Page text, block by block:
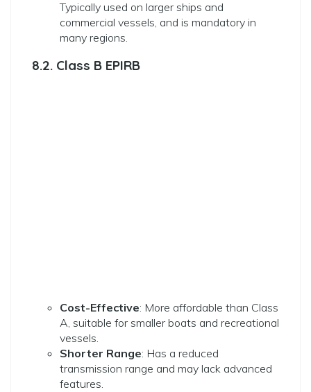
Typically used on larger ships and
commercial vessels, and is mandatory in
many regions.
8.2. Class B EPIRB
Cost-Effective: More affordable than Class
A, suitable for smaller boats and recreational
vessels.
Shorter Range: Has a reduced
transmission range and may lack advanced
features.